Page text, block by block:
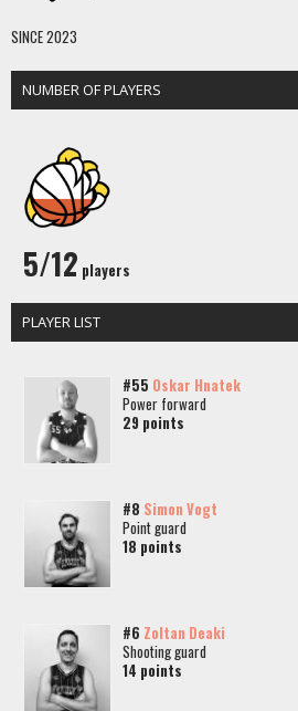
SINCE 2023
NUMBER OF PLAYERS
5/12 players
PLAYER LIST
#55 Oskar Hnatek
Power forward
29 points
#8 Simon Vogt
Point guard
18 points
#6 Zoltan Deaki
Shooting guard
14 points